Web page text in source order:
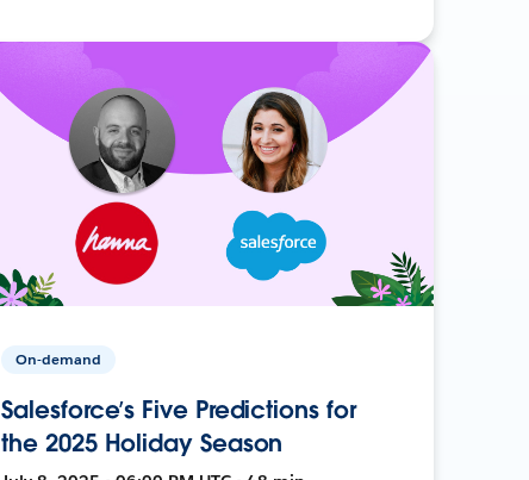
On-demand
Salesforce’s Five Predictions for
the 2025 Holiday Season